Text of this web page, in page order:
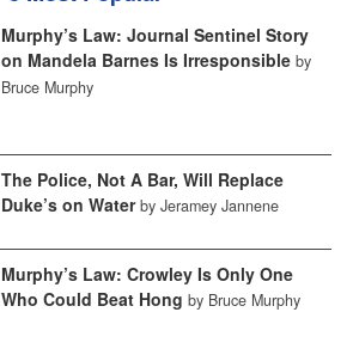
Murphy’s Law: Journal Sentinel Story
on Mandela Barnes Is Irresponsible by
Bruce Murphy
The Police, Not A Bar, Will Replace
Duke’s on Water by Jeramey Jannene
Murphy’s Law: Crowley Is Only One
Who Could Beat Hong by Bruce Murphy